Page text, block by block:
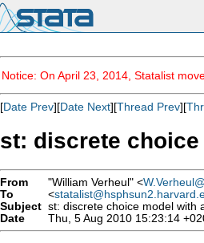
Notice: On April 23, 2014, Statalist
[Date Prev][Date Next][Thread Prev][
st: discrete
From "William Verheul" <
To
<
Subject st: discrete choice model with
Date
Thu, 5 Aug 2010 15:23:14